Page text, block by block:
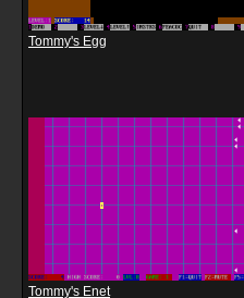
Tommy's Egg
Tommy's Enet